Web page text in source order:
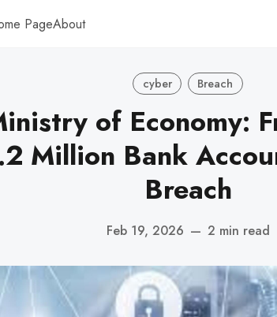
PageAbout
cyber Breach
of Economy:
Million Bank
Breach
Feb 19, 2026 — 2 min read